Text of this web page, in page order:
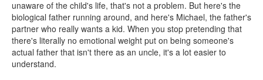
unaware of the child's life, that's not a problem. But here's the
biological father running around, and here's Michael, the father's
partner who really wants a kid. When you stop pretending that
there's literally no emotional weight put on being someone's
actual father that isn't there as an uncle, it's a lot easier to
understand.